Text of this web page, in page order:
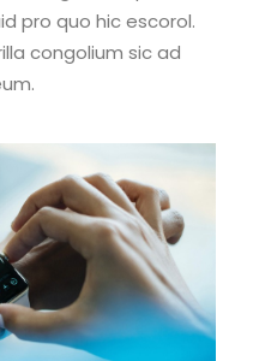
pro quo hic escorol.
congolium sic ad